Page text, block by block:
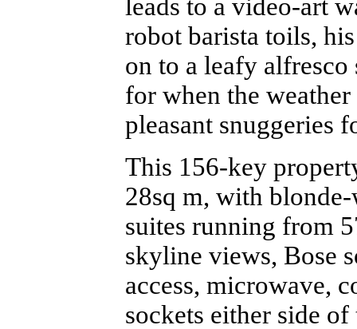
leads to a video-art
robot barista toils,
on to a leafy
for when the
pleasant snuggeries
This 156-key
28sq m, with
suites running from
skyline views, Bose
access, microwave,
sockets either side